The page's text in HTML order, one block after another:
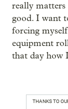
really matters
good. I want
forcing
equipment
that day how
THANKS TO